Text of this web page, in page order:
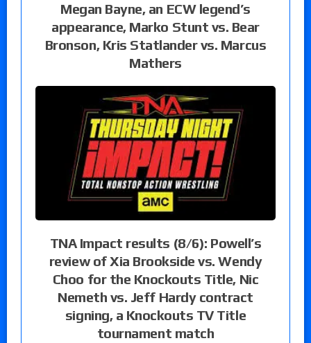
Megan Bayne, an ECW legend’s
appearance, Marko Stunt vs. Bear
Bronson, Kris Statlander vs. Marcus
Mathers
TNA Impact results (8/6): Powell’s
review of Xia Brookside vs. Wendy
Choo for the Knockouts Title, Nic
Nemeth vs. Jeff Hardy contract
signing, a Knockouts TV Title
tournament match